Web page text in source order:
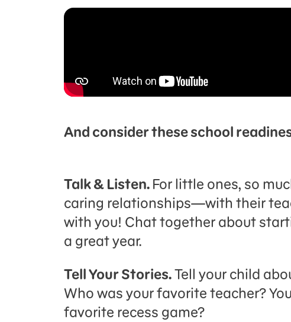
And consider these school
Talk & Listen.For little ones, so
caring relationships—with their
with you! Chat together about
a great year.
Tell Your Stories.Tell your child
Who was your favorite teacher?
favorite recess game?